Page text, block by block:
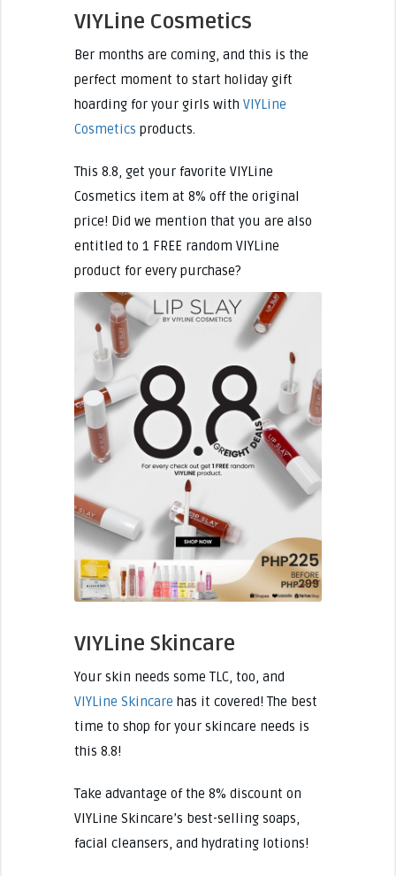
VIYLine Cosmetics
Ber months are coming, and this is the
perfect moment to start holiday gift
hoarding for your girls with VIYLine
Cosmetics products.
This 8.8, get your favorite VIYLine
Cosmetics item at 8% off the original
price! Did we mention that you are also
entitled to 1 FREE random VIYLine
product for every purchase?
VIYLine Skincare
Your skin needs some TLC, too, and
VIYLine Skincare has it covered! The best
time to shop for your skincare needs is
this 8.8!
Take advantage of the 8% discount on
VIYLine Skincare’s best-selling soaps,
facial cleansers, and hydrating lotions!